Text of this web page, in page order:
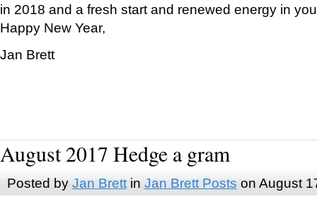
in 2018 and a fresh start and renewed energy in
Happy New Year,
Jan Brett
August 2017 Hedge a gram
Posted by Jan Brettin Jan Brett Posts on August